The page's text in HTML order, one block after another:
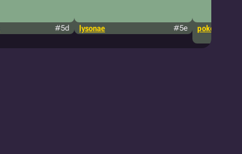
#5d lysonae #5e pokémon tcg